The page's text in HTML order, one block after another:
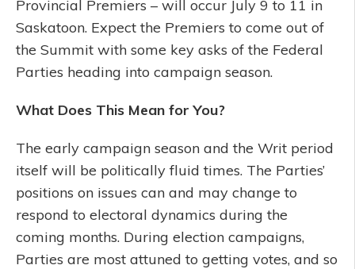
Provincial Premiers – will occur July 9 to 11 in
Saskatoon. Expect the Premiers to come out of
the Summit with some key asks of the Federal
Parties heading into campaign season.
What Does This Mean for You?
The early campaign season and the Writ period
itself will be politically fluid times. The Parties’
positions on issues can and may change to
respond to electoral dynamics during the
coming months. During election campaigns,
Parties are most attuned to getting votes, and so